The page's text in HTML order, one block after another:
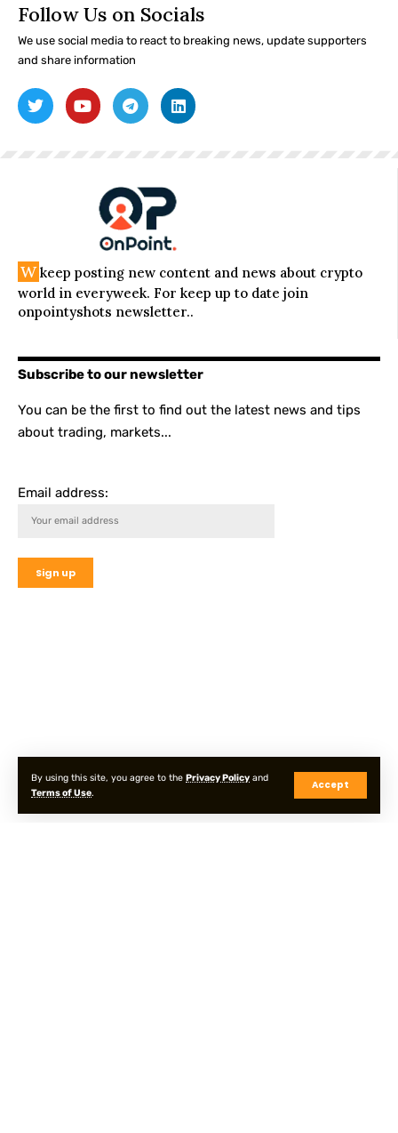
By using this site, you agree to the Privacy Policy and
Terms of Use.
Accept
Follow Us on Socials
We use social media to react to breaking news, update supporters
and share information
W keep posting new content and news about crypto
world in everyweek. For keep up to date join
onpointyshots newsletter..
Subscribe to our newsletter
You can be the first to find out the latest news and tips
about trading, markets...
Email address: